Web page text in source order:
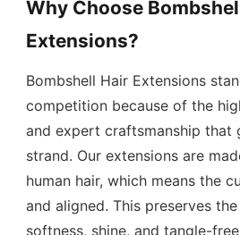
Why Choose
Extensions?
Bombshell Hair Extensions
competition because of the
and expert craftsmanship that
strand. Our extensions are
human hair, which means the
and aligned. This preserves the
softness, shine, and tangle-